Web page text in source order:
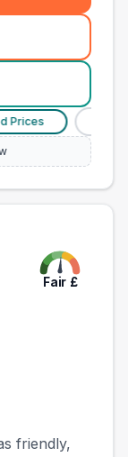
Fair £
friendly,